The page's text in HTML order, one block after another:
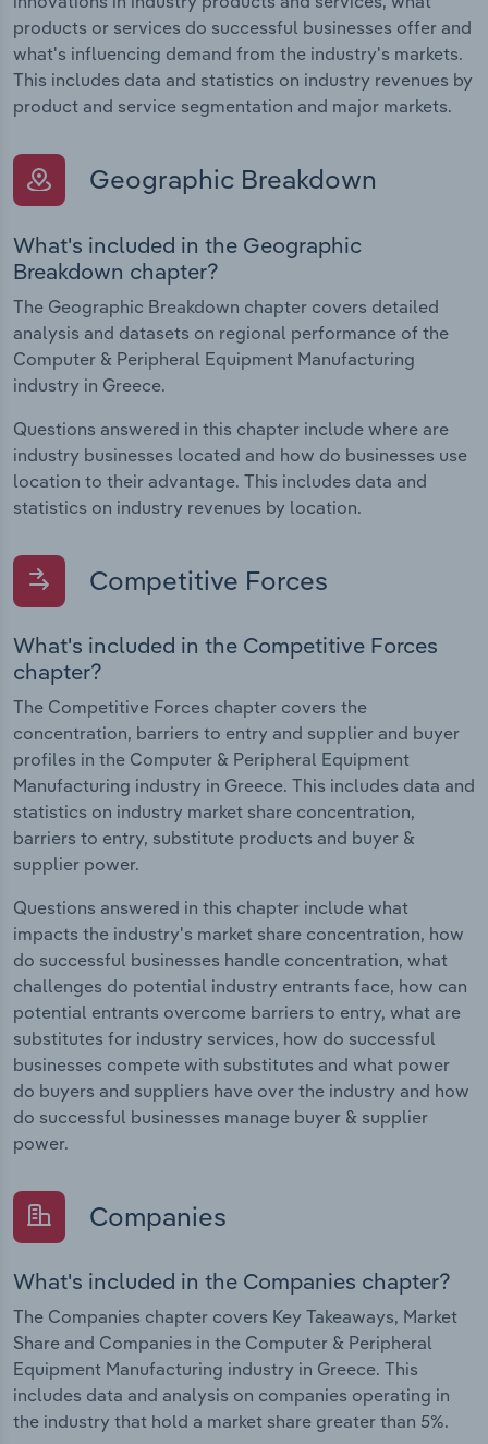
products or services do successful businesses offer and
what's influencing demand from the industry's markets.
This includes data and statistics on industry revenues by
product and service segmentation and major markets.
Geographic Breakdown
What's included in the Geographic
Breakdown chapter?
The Geographic Breakdown chapter covers detailed
analysis and datasets on regional performance of the
Computer & Peripheral Equipment Manufacturing
industry in Greece.
Questions answered in this chapter include where are
industry businesses located and how do businesses use
location to their advantage. This includes data and
statistics on industry revenues by location.
Competitive Forces
What's included in the Competitive Forces
chapter?
The Competitive Forces chapter covers the
concentration, barriers to entry and supplier and buyer
profiles in the Computer & Peripheral Equipment
Manufacturing industry in Greece. This includes data and
statistics on industry market share concentration,
barriers to entry, substitute products and buyer &
supplier power.
Questions answered in this chapter include what
impacts the industry's market share concentration, how
do successful businesses handle concentration, what
challenges do potential industry entrants face, how can
potential entrants overcome barriers to entry, what are
substitutes for industry services, how do successful
businesses compete with substitutes and what power
do buyers and suppliers have over the industry and how
do successful businesses manage buyer & supplier
power.
Companies
What's included in the Companies chapter?
The Companies chapter covers Key Takeaways, Market
Share and Companies in the Computer & Peripheral
Equipment Manufacturing industry in Greece. This
includes data and analysis on companies operating in
the industry that hold a market share greater than 5%.